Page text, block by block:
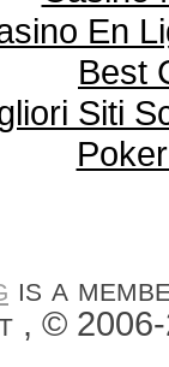
En
Best
Siti
is a
©